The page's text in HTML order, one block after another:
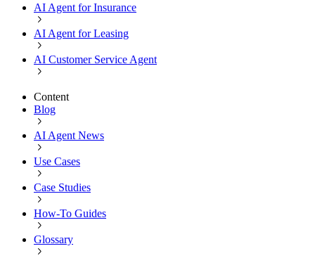
AI Agent for Insurance
AI Agent for Leasing
AI Customer Service Agent
Content
Blog
AI Agent News
Use Cases
Case Studies
How-To Guides
Glossary